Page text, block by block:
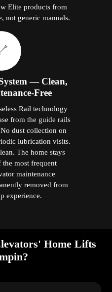
Elite products from
not generic manuals.
— Clean,
Free
Rail technology
from the guide rails
dust collection on
lubrication visits.
The home stays
most frequent
maintenance
removed from
experience.
Home Lifts